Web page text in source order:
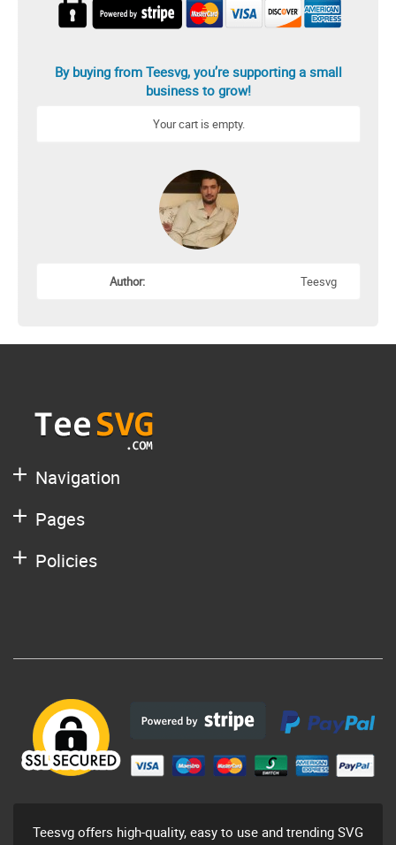
By buying from Teesvg, you’re supporting a small
business to grow!
Your cart is empty.
Author: Teesvg
Navigation
Pages
Policies
Teesvg offers high-quality, easy to use and trending SVG